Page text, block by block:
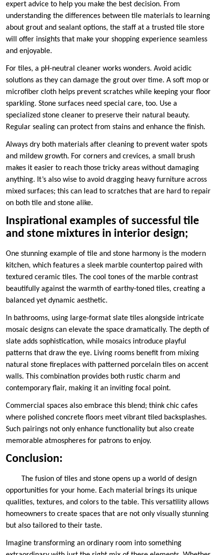
expert advice to help you make the best decision. From
understanding the differences between tile materials to learning
about grout and sealant options, the staff at a trusted tile store
will offer insights that make your shopping experience seamless
and enjoyable.
For tiles, a pH-neutral cleaner works wonders. Avoid acidic
solutions as they can damage the grout over time. A soft mop or
microfiber cloth helps prevent scratches while keeping your floor
sparkling. Stone surfaces need special care, too. Use a
specialized stone cleaner to preserve their natural beauty.
Regular sealing can protect from stains and enhance the finish.
Always dry both materials after cleaning to prevent water spots
and mildew growth. For corners and crevices, a small brush
makes it easier to reach those tricky areas without damaging
anything. It’s also wise to avoid dragging heavy furniture across
mixed surfaces; this can lead to scratches that are hard to repair
on both tile and stone alike.
Inspirational examples of successful tile
and stone mixtures in interior design;
One stunning example of tile and stone harmony is the modern
kitchen, which features a sleek marble countertop paired with
textured ceramic tiles. The cool tones of the marble contrast
beautifully against the warmth of earthy-toned tiles, creating a
balanced yet dynamic aesthetic.
In bathrooms, using large-format slate tiles alongside intricate
mosaic designs can elevate the space dramatically. The depth of
slate adds sophistication, while mosaics introduce playful
patterns that draw the eye. Living rooms benefit from mixing
natural stone fireplaces with patterned porcelain tiles on accent
walls. This combination provides both rustic charm and
contemporary flair, making it an inviting focal point.
Commercial spaces also embrace this blend; think chic cafes
where polished concrete floors meet vibrant tiled backsplashes.
Such pairings not only enhance functionality but also create
memorable atmospheres for patrons to enjoy.
Conclusion:
The fusion of tiles and stone opens up a world of design
opportunities for your home. Each material brings its unique
qualities, textures, and colors to the table. This versatility allows
homeowners to create spaces that are not only visually stunning
but also tailored to their taste.
Imagine transforming an ordinary room into something